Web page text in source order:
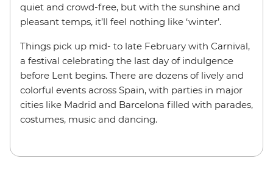
quiet and crowd-free, but with the sunshine and
pleasant temps, it’ll feel nothing like ‘winter’.
Things pick up mid- to late February with Carnival,
a festival celebrating the last day of indulgence
before Lent begins. There are dozens of lively and
colorful events across Spain, with parties in major
cities like Madrid and Barcelona filled with parades,
costumes, music and dancing.